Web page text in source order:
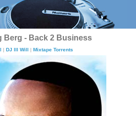
Berg - Back 2 Business
| DJ Ill Will | Mixtape Torrents